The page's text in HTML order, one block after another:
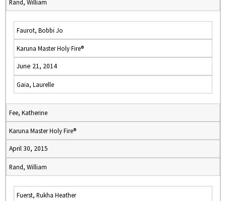
Rand, William
Faurot, Bobbi Jo
Karuna Master Holy Fire®
June 21, 2014
Gaia, Laurelle
Fee, Katherine
Karuna Master Holy Fire®
April 30, 2015
Rand, William
Fuerst, Rukha Heather